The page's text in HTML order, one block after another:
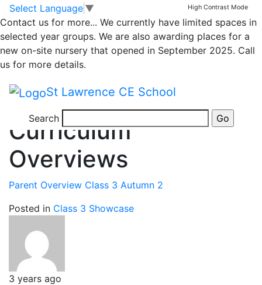
Skip to main content
Skip to footer
Select Language ▼ High Contrast Mode
Contact us for more... We currently have limited spaces in
selected year groups. We are also awarding places for a
new on-site nursery that opened in September 2025. Call
us for more details.
St Lawrence CE School
Search
Sarah Hopkins
3 years ago
Posted on 18th Nov 2023 bySarah Hopkins
Curriculum
Overviews
Parent Overview Class 3 Autumn 2
Posted in Class 3 Showcase
3 years ago